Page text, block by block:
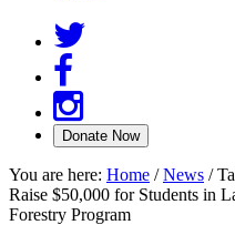
You are here: Home / News /
Raise $50,000 for Students in
Forestry Program